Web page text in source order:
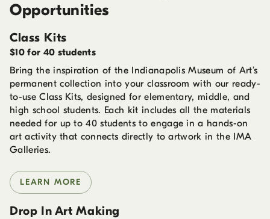
Opportunities
Class Kits
$10 for 40 students
Bring the inspiration of the Indianapolis Museum of Art’s
permanent collection into your classroom with our ready-
to-use Class Kits, designed for elementary, middle, and
high school students. Each kit includes all the materials
needed for up to 40 students to engage in a hands-on
art activity that connects directly to artwork in the IMA
Galleries.
LEARN MORE
Drop In Art Making